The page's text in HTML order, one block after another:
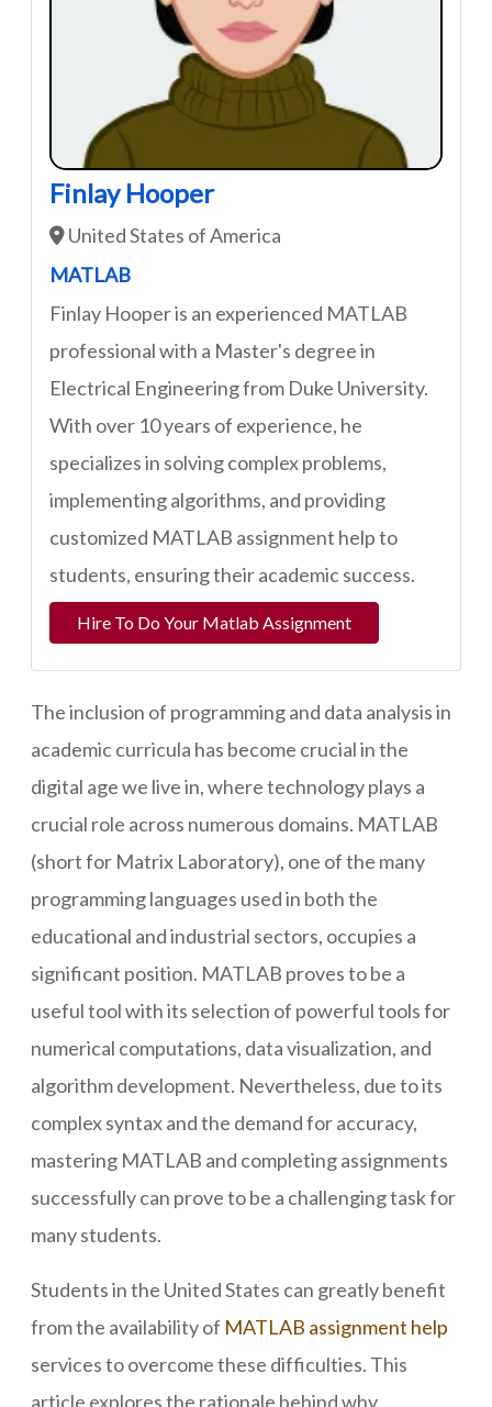
Finlay Hooper
United States of America
MATLAB
Finlay Hooper is an experienced MATLAB
professional with a Master's degree in
Electrical Engineering from Duke University.
With over 10 years of experience, he
specializes in solving complex problems,
implementing algorithms, and providing
customized MATLAB assignment help to
students, ensuring their academic success.
Hire To Do Your Matlab Assignment
The inclusion of programming and data analysis in
academic curricula has become crucial in the
digital age we live in, where technology plays a
crucial role across numerous domains. MATLAB
(short for Matrix Laboratory), one of the many
programming languages used in both the
educational and industrial sectors, occupies a
significant position. MATLAB proves to be a
useful tool with its selection of powerful tools for
numerical computations, data visualization, and
algorithm development. Nevertheless, due to its
complex syntax and the demand for accuracy,
mastering MATLAB and completing assignments
successfully can prove to be a challenging task for
many students.
Students in the United States can greatly benefit
from the availability of MATLAB assignment help
services to overcome these difficulties. This
article explores the rationale behind why